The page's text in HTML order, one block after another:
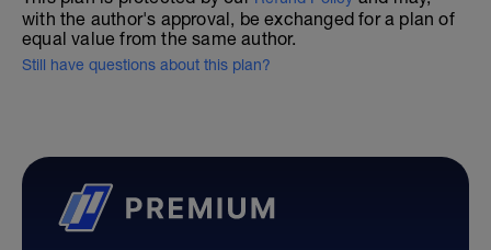
with the author's approval, be exchanged for a plan of
equal value from the same author.
Still have questions about this plan?